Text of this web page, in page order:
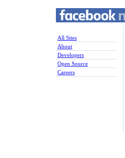
All Sites
About
Developers
Open Source
Careers